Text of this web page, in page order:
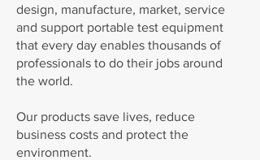
design, manufacture, market, service
and support portable test equipment
that every day enables thousands of
professionals to do their jobs around
the world.
Our products save lives, reduce
business costs and protect the
environment.